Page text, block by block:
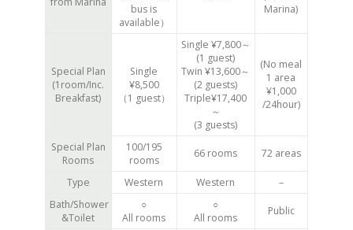
bus is
available）
Marina)
Special Plan
(1room/Inc.
Breakfast)
Single
¥8,500
（1 guest）
Single ¥7,800～
(1 guest)
Twin ¥13,600～
(2 guests)
Triple¥17,400
～
(3 guests)
(No meal
1 area
¥1,000
/24hour)
Special Plan
Rooms
100/195
rooms
66 rooms 72 areas
Type Western Western
–
Bath/Shower
&Toilet
○
All rooms
○
All rooms
Public